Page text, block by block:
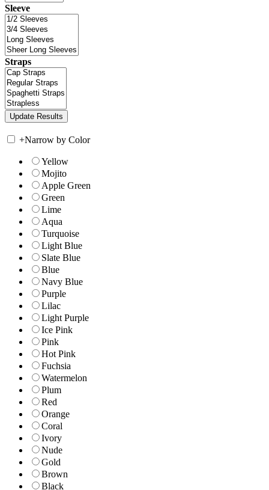
Sleeve
Straps
+Narrow by Color
Yellow
Mojito
Apple Green
Green
Lime
Aqua
Turquoise
Light Blue
Slate Blue
Blue
Navy Blue
Purple
Lilac
Light Purple
Ice Pink
Pink
Hot Pink
Fuchsia
Watermelon
Plum
Red
Orange
Coral
Ivory
Nude
Gold
Brown
Black